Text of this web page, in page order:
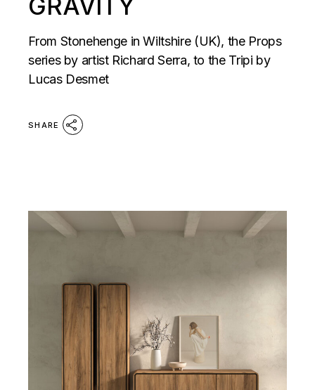
GRAVITY
From Stonehenge in Wiltshire (UK), the Props
series by artist Richard Serra, to the Tripi by
Lucas Desmet
SHARE